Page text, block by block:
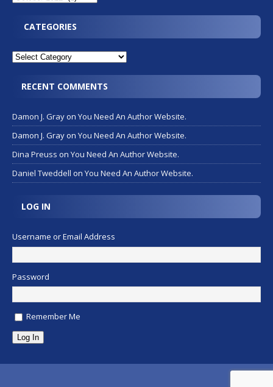
CATEGORIES
RECENT COMMENTS
Damon J. Grayon You Need An Author Website.
Damon J. Grayon You Need An Author Website.
Dina Preuss on You Need An Author Website.
Daniel Tweddell on You Need An Author Website.
LOG IN
Username or Email Address
Password
Remember Me
Log In